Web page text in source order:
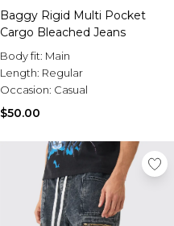
Baggy Rigid Multi Pocket
Cargo Bleached Jeans
Body fit: Main
Length: Regular
Occasion: Casual
$50.00